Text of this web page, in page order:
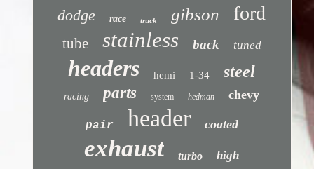
dodge race truck gibson ford
tube stainless back tuned
headers hemi 1-34 steel
racing parts system hedman chevy
pair header coated
exhaust turbo high